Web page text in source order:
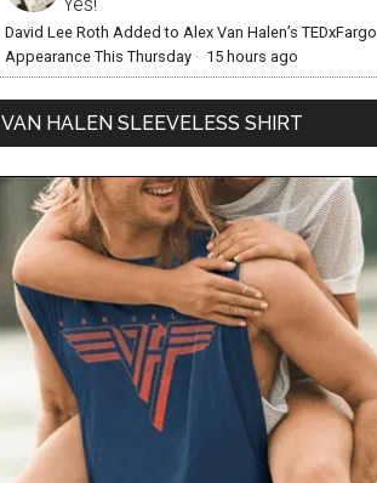
Yes!
David Lee Roth Added to Alex Van Halen’s TEDxFargo
Appearance This Thursday · 15 hours ago
VAN HALEN SLEEVELESS SHIRT